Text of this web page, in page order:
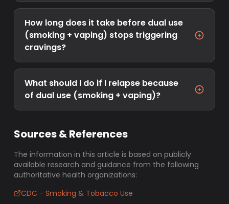
How long does it take before dual use
(smoking + vaping) stops triggering
cravings?
What should I do if I relapse because
of dual use (smoking + vaping)?
Sources & References
The information in this article is based on publicly
available research and guidance from the following
authoritative health organizations:
CDC - Smoking & Tobacco Use